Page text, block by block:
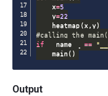
    x
=5
    y
=22
    heatmap
(x , y)
#calling the
if __name__ ==
    main
( )
Output